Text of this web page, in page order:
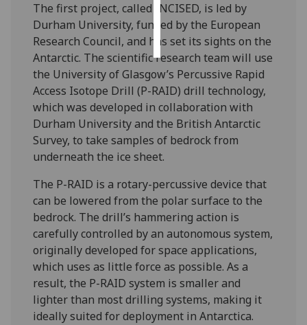
accept
all
The first project, called INCISED, is led by
Durham University, funded by the European
Research Council, and has set its sights on the
Antarctic. The scientific research team will use
the University of Glasgow’s Percussive Rapid
Access Isotope Drill (P-RAID) drill technology,
which was developed in collaboration with
Durham University and the British Antarctic
Survey, to take samples of bedrock from
underneath the ice sheet.
The P-RAID is a rotary-percussive device that
can be lowered from the polar surface to the
bedrock. The drill’s hammering action is
carefully controlled by an autonomous system,
originally developed for space applications,
which uses as little force as possible. As a
result, the P-RAID system is smaller and
lighter than most drilling systems, making it
ideally suited for deployment in Antarctica.